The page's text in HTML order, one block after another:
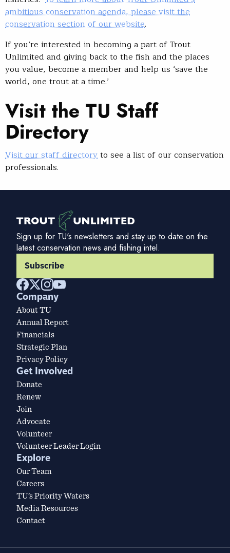
ambitious conservation agenda, please visit the
conservation section of our website.
If you’re interested in becoming a part of Trout
Unlimited and giving back to the fish and the places
you value, become a member and help us ‘save the
world, one trout at a time.’
Visit the TU Staff
Directory
Visit our staff directoryto see a list of our conservation
professionals.
Sign up for TU's newsletters and stay up to date on the
latest conservation news and fishing intel.
Subscribe
Company
About TU
Annual Report
Financials
Strategic Plan
Privacy Policy
Get Involved
Donate
Renew
Join
Advocate
Volunteer
Volunteer Leader Login
Explore
Our Team
Careers
TU’s Priority Waters
Media Resources
Contact